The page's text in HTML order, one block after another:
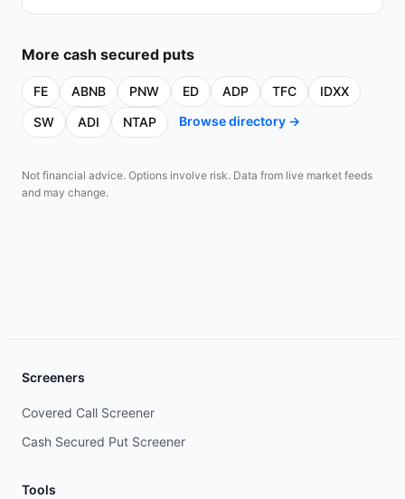
More cash secured puts
FE ABNB PNW ED ADP TFC
IDXX
SW
ADI NTAP Browse directory →
Not financial advice. Options involve risk. Data from live market feeds
and may change.
Screeners
Covered Call Screener
Cash Secured Put Screener
Tools